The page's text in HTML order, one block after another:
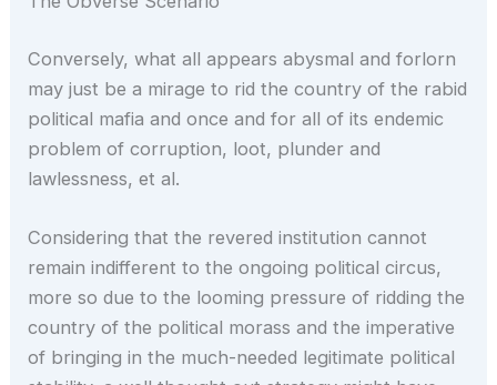
Conversely, what all appears abysmal and forlorn
may just be a mirage to rid the country of the rabid
political mafia and once and for all of its endemic
problem of corruption, loot, plunder and
lawlessness, et al.
Considering that the revered institution cannot
remain indifferent to the ongoing political circus,
more so due to the looming pressure of ridding the
country of the political morass and the imperative
of bringing in the much-needed legitimate political